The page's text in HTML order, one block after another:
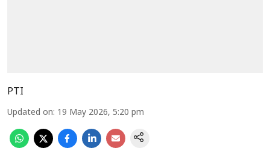
PTI
Updated on: 19 May 2026, 5:20 pm